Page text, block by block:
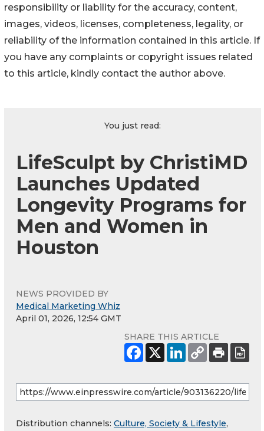
responsibility or liability for the accuracy, content,
images, videos, licenses, completeness, legality, or
reliability of the information contained in this article. If
you have any complaints or copyright issues related
to this article, kindly contact the author above.
You just read:
LifeSculpt by ChristiMD
Launches Updated
Longevity Programs for
Men and Women in
Houston
NEWS PROVIDED BY
Medical Marketing Whiz
April 01, 2026, 12:54 GMT
SHARE THIS ARTICLE
Distribution channels: Culture, Society & Lifestyle,